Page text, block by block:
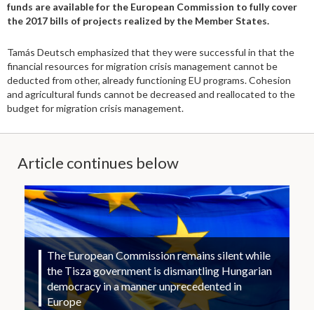
funds are available for the European Commission to fully cover
the 2017 bills of projects realized by the Member States.
Tamás Deutsch emphasized that they were successful in that the
financial resources for migration crisis management cannot be
deducted from other, already functioning EU programs. Cohesion
and agricultural funds cannot be decreased and reallocated to the
budget for migration crisis management.
Article continues below
The European Commission remains silent while
the Tisza government is dismantling Hungarian
democracy in a manner unprecedented in
Europe